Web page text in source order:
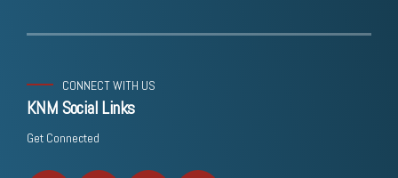
CONNECT WITH US
KNM Social Links
Get Connected